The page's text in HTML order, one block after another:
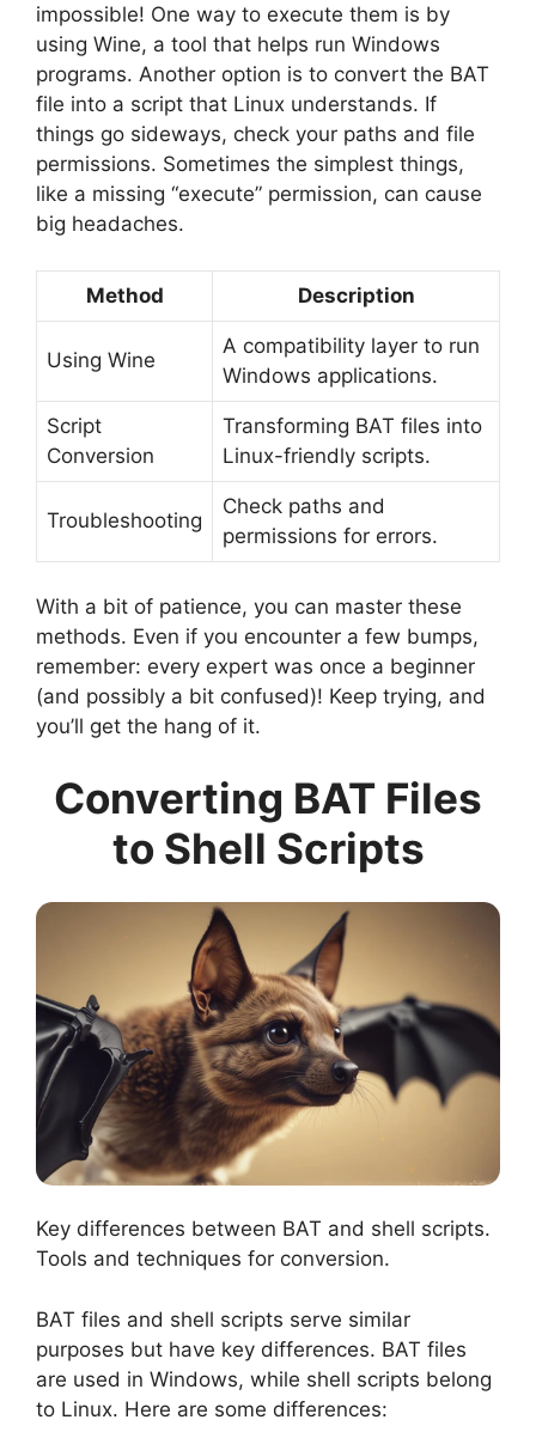
impossible! One way to execute them is by
using Wine, a tool that helps run Windows
programs. Another option is to convert the BAT
file into a script that Linux understands. If
things go sideways, check your paths and file
permissions. Sometimes the simplest things,
like a missing “execute” permission, can cause
big headaches.
Method Description
Using Wine
A compatibility layer to run
Windows applications.
Script
Conversion
Transforming BAT files into
Linux-friendly scripts.
Troubleshooting
Check paths and
permissions for errors.
With a bit of patience, you can master these
methods. Even if you encounter a few bumps,
remember: every expert was once a beginner
(and possibly a bit confused)! Keep trying, and
you’ll get the hang of it.
Converting BAT Files
to Shell Scripts
Key differences between BAT and shell scripts.
Tools and techniques for conversion.
BAT files and shell scripts serve similar
purposes but have key differences. BAT files
are used in Windows, while shell scripts belong
to Linux. Here are some differences: